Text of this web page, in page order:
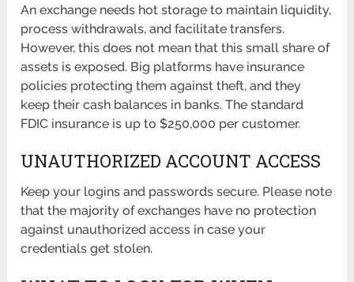
An exchange needs hot storage to maintain liquidity,
process withdrawals, and facilitate transfers.
However, this does not mean that this small share of
assets is exposed. Big platforms have insurance
policies protecting them against theft, and they
keep their cash balances in banks. The standard
FDIC insurance is up to $250,000 per customer.
UNAUTHORIZED ACCOUNT ACCESS
Keep your logins and passwords secure. Please note
that the majority of exchanges have no protection
against unauthorized access in case your
credentials get stolen.